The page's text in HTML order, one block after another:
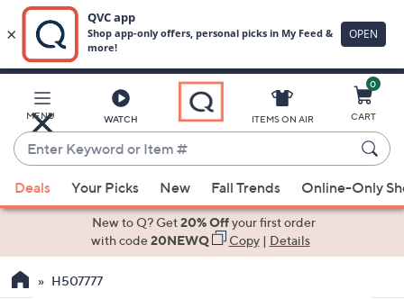
Main
Content
MENU WATCH
Enter
Keyword
or
Item
suggestions
the
ITEMS ON AIR
0
CART
Deals Your Picks New Fall Trends Online-Only
New to Q? Get20% Offyour first order
with code20NEWQ Copy| Details
H507777